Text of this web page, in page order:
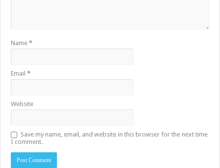
Name*
Email*
Website
Save my name, email, and website in this browser for the next time
I comment.